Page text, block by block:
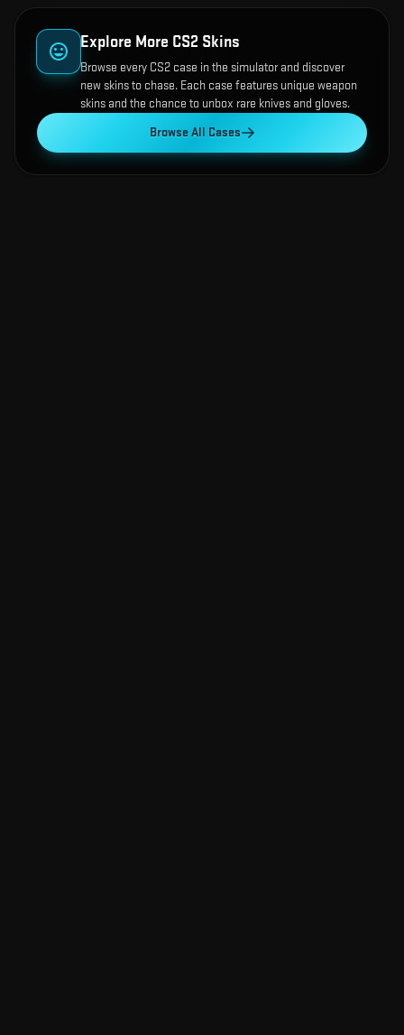
Explore More CS2 Skins
Browse every CS2 case in the simulator and discover
new skins to chase. Each case features unique weapon
skins and the chance to unbox rare knives and gloves.
Browse All Cases